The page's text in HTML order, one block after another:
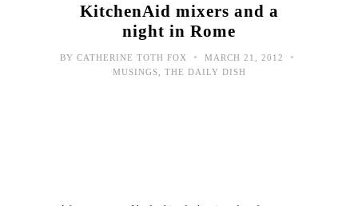
KitchenAid mixers and a
night in Rome
BY CATHERINE TOTH FOX • MARCH 21, 2012 •
MUSINGS THE DAILY DISH